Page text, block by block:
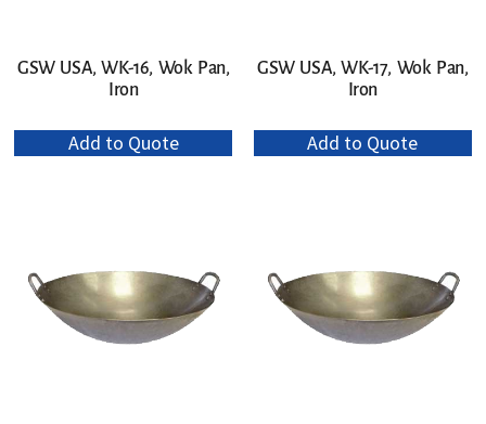
GSW USA, WK-16, Wok Pan,
Iron
Add to Quote
GSW USA, WK-17, Wok Pan,
Iron
Add to Quote